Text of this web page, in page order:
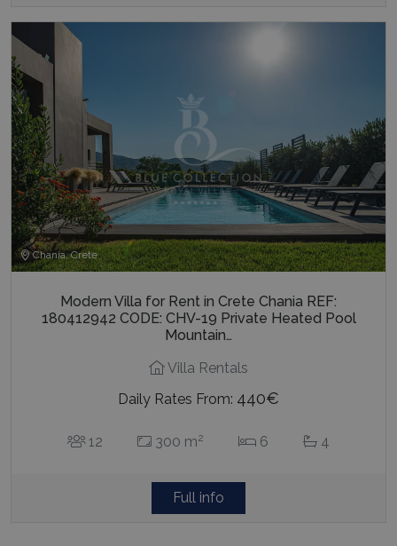
Chania, Crete
Modern Villa for Rent in Crete Chania REF:
180412942 CODE: CHV-19 Private Heated Pool
Mountain…
Villa Rentals
Daily Rates From: 440€
12 300 m2 6 4
Full info